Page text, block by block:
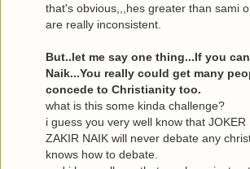
that's obvious,,,hes greater than sami
are really inconsistent.
But..let me say one thing...If you
Naik...You really could get many
concede to Christianity too.
what is this some kinda challenge?
i guess you very well know that JOKER
ZAKIR NAIK will never debate any
knows how to debate.